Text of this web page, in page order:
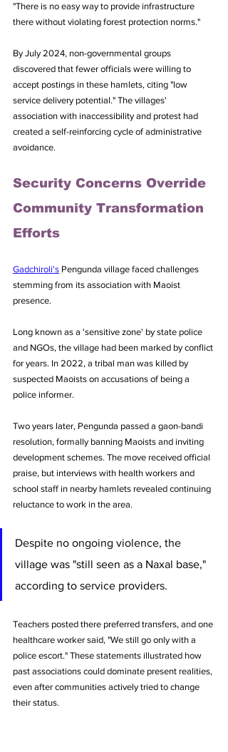
"There is no easy way to provide infrastructure
there without violating forest protection norms."
By July 2024, non-governmental groups
discovered that fewer officials were willing to
accept postings in these hamlets, citing "low
service delivery potential." The villages'
association with inaccessibility and protest had
created a self-reinforcing cycle of administrative
avoidance.
Security Concerns Override
Community Transformation
Efforts
Gadchiroli's Pengunda village faced challenges
stemming from its association with Maoist
presence.
Long known as a 'sensitive zone' by state police
and NGOs, the village had been marked by conflict
for years. In 2022, a tribal man was killed by
suspected Maoists on accusations of being a
police informer.
Two years later, Pengunda passed a gaon-bandi
resolution, formally banning Maoists and inviting
development schemes. The move received official
praise, but interviews with health workers and
school staff in nearby hamlets revealed continuing
reluctance to work in the area.
Despite no ongoing violence, the
village was "still seen as a Naxal base,"
according to service providers.
Teachers posted there preferred transfers, and one
healthcare worker said, "We still go only with a
police escort." These statements illustrated how
past associations could dominate present realities,
even after communities actively tried to change
their status.